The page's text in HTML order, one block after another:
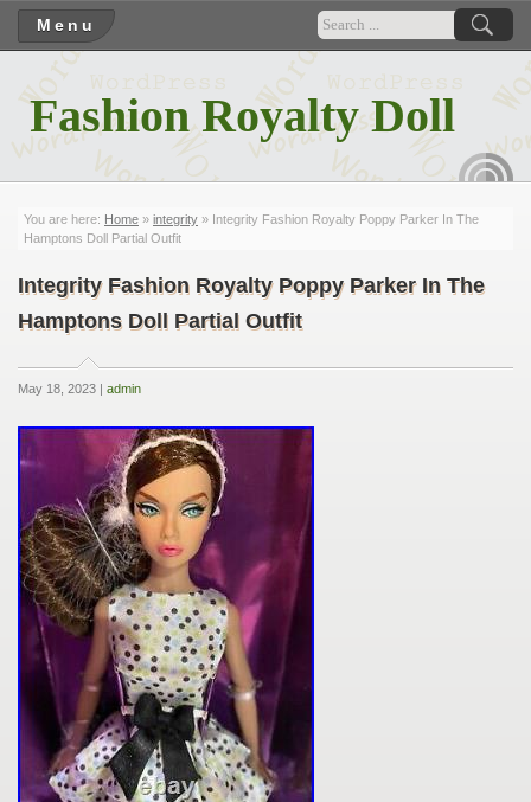
Menu
Fashion Royalty Doll
You are here: Home » integrity » Integrity Fashion Royalty Poppy Parker In The
Hamptons Doll Partial Outfit
Integrity Fashion Royalty Poppy Parker In The
Hamptons Doll Partial Outfit
May 18, 2023 | admin